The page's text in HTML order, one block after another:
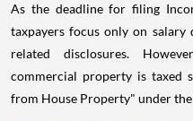
As the deadline for filing
taxpayers focus only on
related disclosures.
commercial property is taxed
from House Property" under the